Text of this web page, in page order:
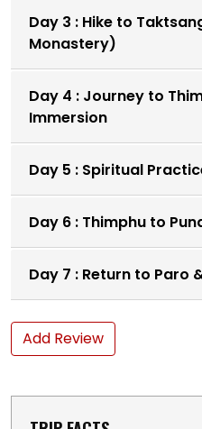
Day 3 : Hike to
Monastery)
Day 4 : Journey to
Immersion
Day 5 : Spiritual
Day 6 : Thimphu to
Day 7 : Return to Paro
Add Review